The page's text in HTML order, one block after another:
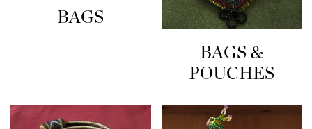
BAGS
BAGS &
POUCHES